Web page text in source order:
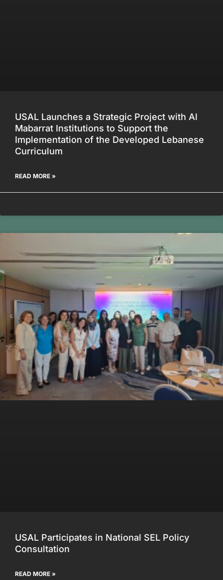
USAL Launches a Strategic Project with Al
Mabarrat Institutions to Support the
Implementation of the Developed Lebanese
Curriculum
READ MORE »
USAL Participates in National SEL Policy
Consultation
READ MORE »